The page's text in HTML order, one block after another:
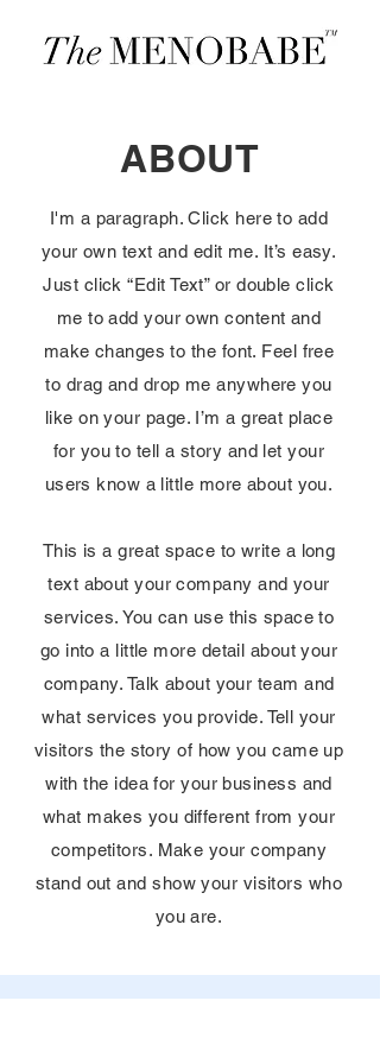
ABOUT
I'm a paragraph. Click here to add
your own text and edit me. It’s easy.
Just click “Edit Text” or double click
me to add your own content and
make changes to the font. Feel free
to drag and drop me anywhere you
like on your page. I’m a great place
for you to tell a story and let your
users know a little more about you.
This is a great space to write a long
text about your company and your
services. You can use this space to
go into a little more detail about your
company. Talk about your team and
what services you provide. Tell your
visitors the story of how you came up
with the idea for your business and
what makes you different from your
competitors. Make your company
stand out and show your visitors who
you are.